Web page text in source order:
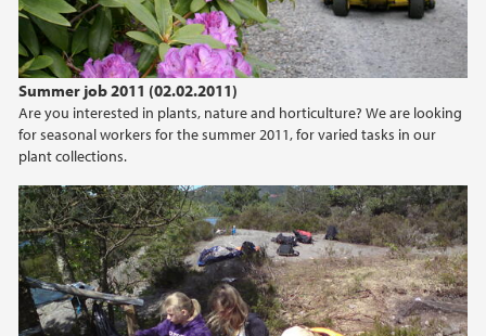
Summer job 2011 (02.02.2011)
Are you interested in plants, nature and horticulture? We are looking
for seasonal workers for the summer 2011, for varied tasks in our
plant collections.